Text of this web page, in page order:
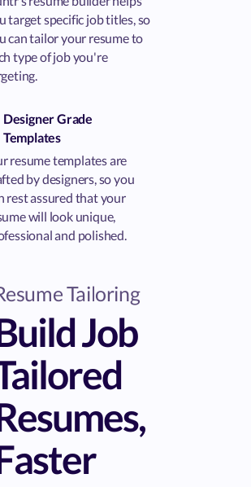
target specific job titles, so
can tailor your resume to
type of job you're
Designer Grade
Templates
resume templates are
by designers, so you
rest assured that your
will look unique,
and polished.
Tailoring
Job